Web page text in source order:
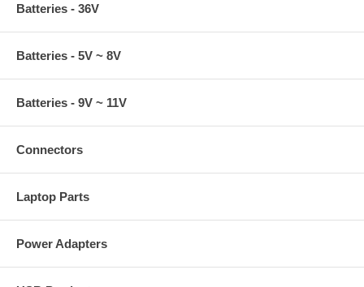
Batteries - 36V
Batteries - 5V ~ 8V
Batteries - 9V ~ 11V
Connectors
Laptop Parts
Power Adapters